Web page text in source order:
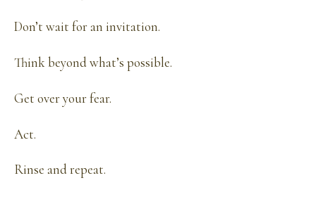
Don’t wait for an invitation.
Think beyond what’s possible.
Get over your fear.
Act.
Rinse and repeat.